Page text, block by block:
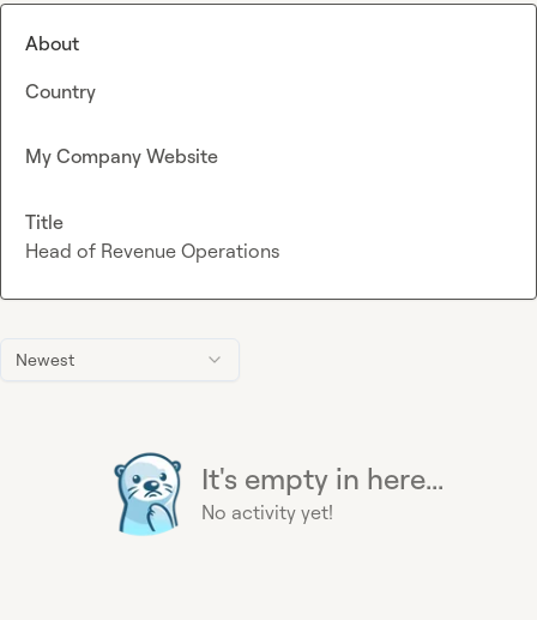
Newest
It's empty in here...
No activity yet!
About
Country
My Company Website
Title
Head of Revenue Operations